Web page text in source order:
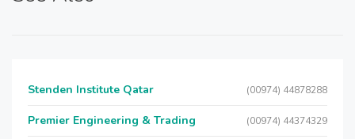
Stenden Institute Qatar (00974) 44878288
Premier Engineering & Trading (00974) 44374329